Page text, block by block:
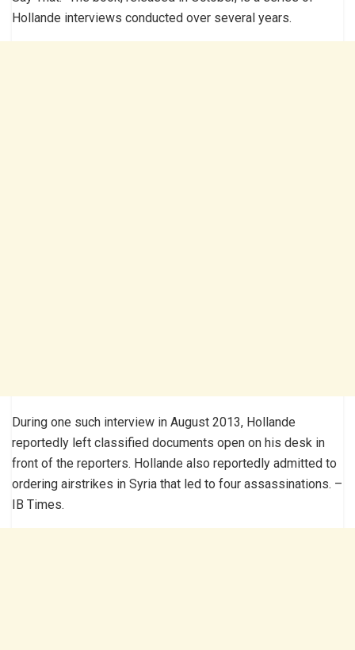
Hollande interviews conducted over several years.
During one such interview in August 2013, Hollande
reportedly left classified documents open on his desk in
front of the reporters. Hollande also reportedly admitted to
ordering airstrikes in Syria that led to four assassinations. –
IB Times.